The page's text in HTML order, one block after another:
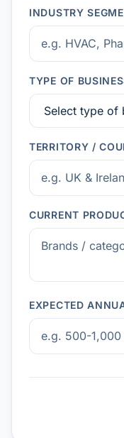
INDUSTRY
TYPE OF
TERRITORY /
CURRENT
EXPECTED